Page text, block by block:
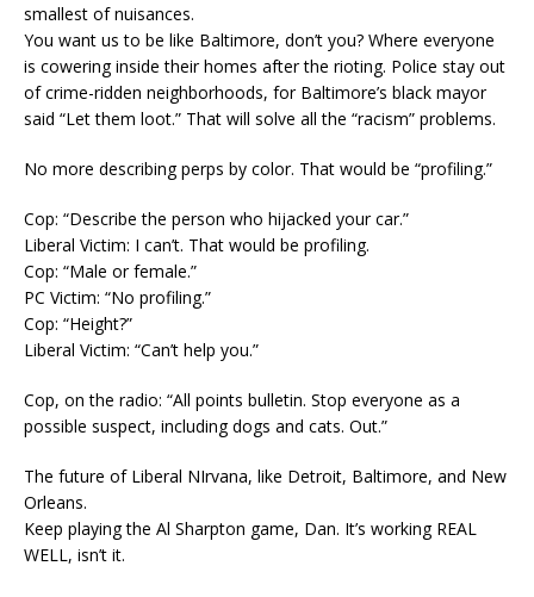
smallest of nuisances.
You want us to be like Baltimore, don’t you? Where everyone
is cowering inside their homes after the rioting. Police stay out
of crime-ridden neighborhoods, for Baltimore’s black mayor
said “Let them loot.” That will solve all the “racism” problems.
No more describing perps by color. That would be “profiling.”
Cop: “Describe the person who hijacked your car.”
Liberal Victim: I can’t. That would be profiling.
Cop: “Male or female.”
PC Victim: “No profiling.”
Cop: “Height?”
Liberal Victim: “Can’t help you.”
Cop, on the radio: “All points bulletin. Stop everyone as a
possible suspect, including dogs and cats. Out.”
The future of Liberal NIrvana, like Detroit, Baltimore, and New
Orleans.
Keep playing the Al Sharpton game, Dan. It’s working REAL
WELL, isn’t it.